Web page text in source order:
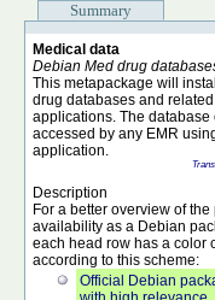
Summary
Medical data
Debian Med drug
This metapackage will
drug databases and related
applications. The database
accessed by any EMR
application.
Description
For a better overview of the
availability as a Debian
each head row has a color
according to this scheme:
Official Debian